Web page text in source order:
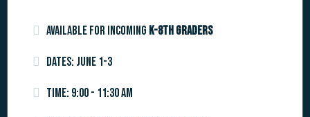
Available for incoming k-8th graders
Dates: June 1-3
Time: 9:00 - 11:30 am